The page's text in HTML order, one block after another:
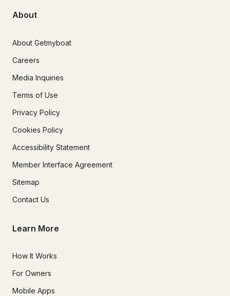
About
About Getmyboat
Careers
Media Inquiries
Terms of Use
Privacy Policy
Cookies Policy
Accessibility Statement
Member Interface Agreement
Sitemap
Contact Us
Learn More
How It Works
For Owners
Mobile Apps